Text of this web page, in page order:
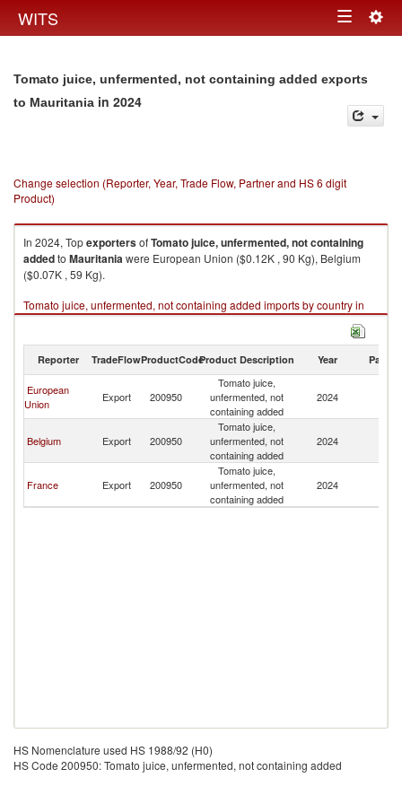
WITS Toggle
Tomato juice, unfermented, not containing added exports
to Mauritania in 2024
Change selection (Reporter, Year, Trade Flow, Partner and HS 6 digit
Product)
In 2024, TopexportersofTomato juice, unfermented, not containing
addedto Mauritaniawere European Union ($0.12K , 90 Kg), Belgium
($0.07K , 59 Kg).
Tomato juice, unfermented, not containing added imports by country in
2024
Reporter TradeFlowProductCodeProduct Description Year Partner
European
Union
Export 200950
Tomato juice,
unfermented, not
containing added
2024
Belgium Export 200950
Tomato juice,
unfermented, not
containing added
2024
France Export 200950
Tomato juice,
unfermented, not
containing added
2024
HS Nomenclature used HS 1988/92 (H0)
HS Code 200950: Tomato juice, unfermented, not containing added